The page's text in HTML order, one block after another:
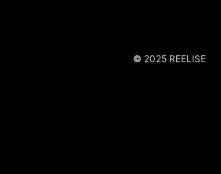
© 2025 REELISE